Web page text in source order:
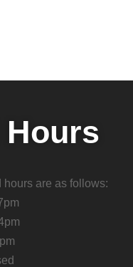
hours are as follows: